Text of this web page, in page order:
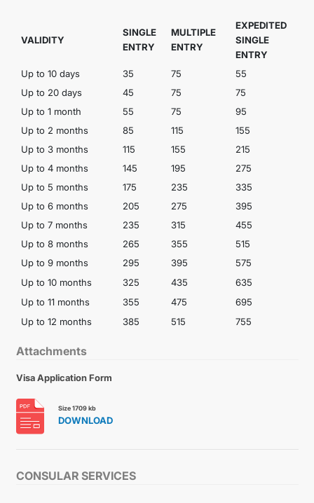
CONSULAR SERVICES
VALIDITY
SINGLE
ENTRY
MULTIPLE
ENTRY
EXPEDITED
SINGLE
ENTRY
Up to 10 days
35 75 55
Up to 20 days
45 75 75
Up to 1 month
55 75 95
Up to 2 months
85 115 155
Up to 3 months
115 155 215
Up to 4 months
145 195 275
Up to 5 months
175 235 335
Up to 6 months
205 275 395
Up to 7 months
235 315 455
Up to 8 months
265 355 515
Up to 9 months
295 395 575
Up to 10 months
325 435 635
Up to 11 months
355 475 695
Up to 12 months
385 515 755
Attachments
Visa Application Form
Size 1709 kb
DOWNLOAD